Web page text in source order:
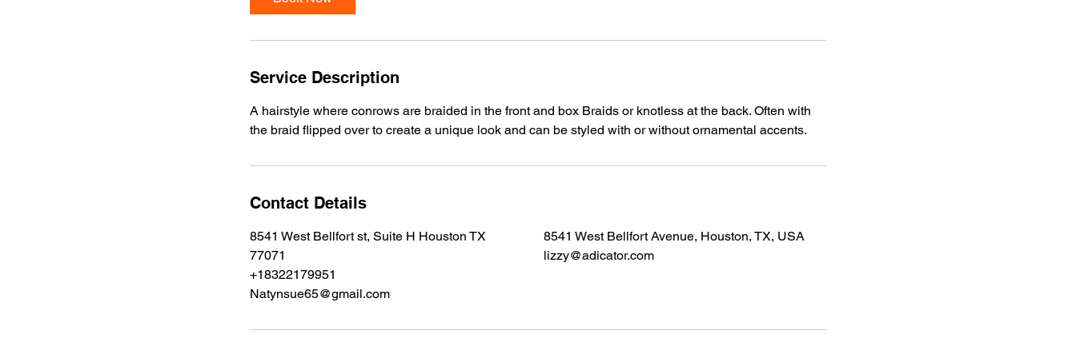
Service Description
A hairstyle where conrows are braided in the front and box Braids or knotless at the back. Often with
the braid flipped over to create a unique look and can be styled with or without ornamental accents.
Contact Details
8541 West Bellfort st, Suite H Houston TX
77071
+18322179951
Natynsue65@gmail.com
8541 West Bellfort Avenue, Houston, TX, USA
lizzy@adicator.com